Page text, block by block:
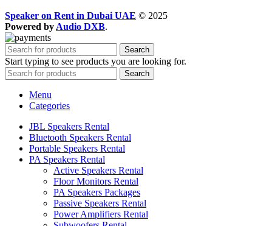
Speaker on Rent in Dubai UAE © 2025
Powered by Audio DXB.
Search
Start typing to see products you are looking for.
Search
Menu
Categories
JBL Speakers Rental
Bluetooth Speakers Rental
Portable Speakers Rental
PA Speakers Rental
Active Speakers Rental
Floor Monitors Rental
PA Speakers Packages
Passive Speakers Rental
Power Amplifiers Rental